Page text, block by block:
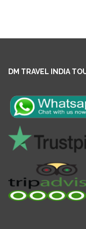
DM TRAVEL INDIA